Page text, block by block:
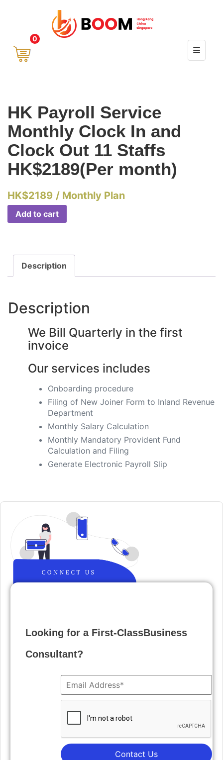
0
HK Payroll Service
Monthly Clock In and
Clock Out 11 Staffs
HK$2189(Per month)
HK$2189 / Monthly Plan
Add to cart
Description
Description
We Bill Quarterly in the first
invoice
Our services includes
Onboarding procedure ​
Filing of New Joiner Form to Inland Revenue
Department
Monthly Salary Calculation
​Monthly Mandatory Provident Fund
Calculation and Filing
​Generate Electronic Payroll Slip
Looking for a First-ClassBusiness
Consultant?
Contact Us